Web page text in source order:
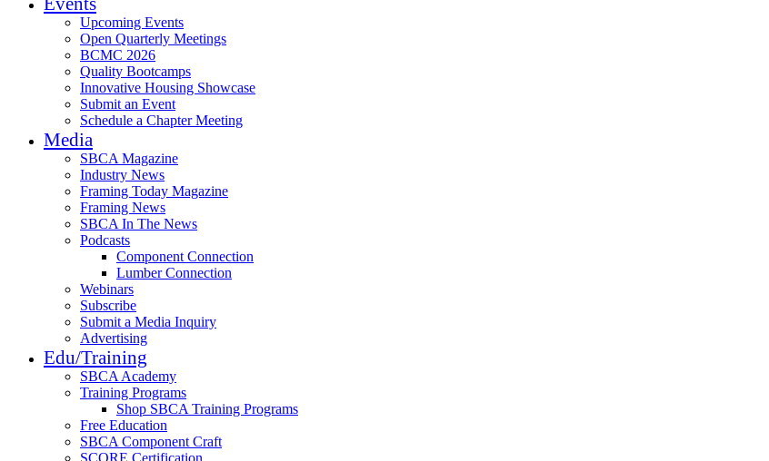
Upcoming Events
Open Quarterly Meetings
BCMC 2026
Quality Bootcamps
Innovative Housing Showcase
Submit an Event
Schedule a Chapter Meeting
Media
SBCA Magazine
Industry News
Framing Today Magazine
Framing News
SBCA In The News
Podcasts
Component Connection
Lumber Connection
Webinars
Subscribe
Submit a Media Inquiry
Advertising
Edu/Training
SBCA Academy
Training Programs
Shop SBCA Training Programs
Free Education
SBCA Component Craft
SCORE Certification